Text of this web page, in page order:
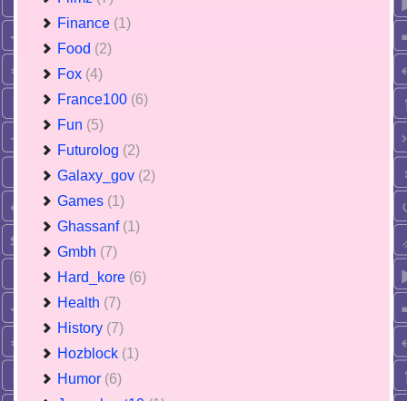
Finance (1)
Food (2)
Fox (4)
France100 (6)
Fun (5)
Futurolog (2)
Galaxy_gov (2)
Games (1)
Ghassanf (1)
Gmbh (7)
Hard_kore (6)
Health (7)
History (7)
Hozblock (1)
Humor (6)